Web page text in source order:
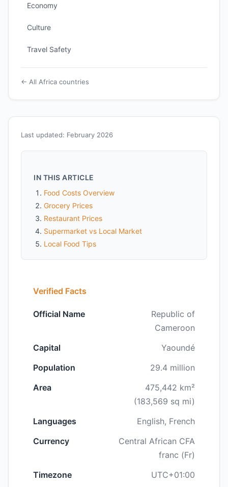
Last updated: February 2026
IN THIS ARTICLE
Food Costs Overview
Grocery Prices
Restaurant Prices
Supermarket vs Local Market
Local Food Tips
Verified Facts
Official Name
Republic of
Cameroon
Capital
Yaoundé
Population
29.4 million
Area
475,442 km²
(183,569 sq mi)
Languages
English, French
Currency
Central African CFA
franc (Fr)
Timezone
UTC+01:00
Economy
Culture
Travel Safety
← All Africa countries